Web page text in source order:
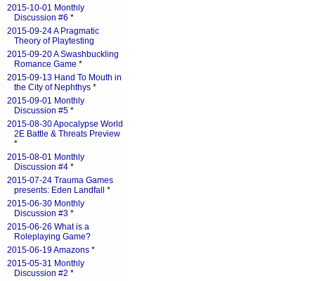
2015-10-01 Monthly
Discussion #6 *
2015-09-24 A Pragmatic
Theory of Playtesting
2015-09-20 A Swashbuckling
Romance Game *
2015-09-13 Hand To Mouth in
the City of Nephthys *
2015-09-01 Monthly
Discussion #5 *
2015-08-30 Apocalypse World
2E Battle & Threats Preview
*
2015-08-01 Monthly
Discussion #4 *
2015-07-24 Trauma Games
presents: Eden Landfall
*
2015-06-30 Monthly
Discussion #3 *
2015-06-26 What is a
Roleplaying Game?
2015-06-19 Amazons *
2015-05-31 Monthly
Discussion #2 *